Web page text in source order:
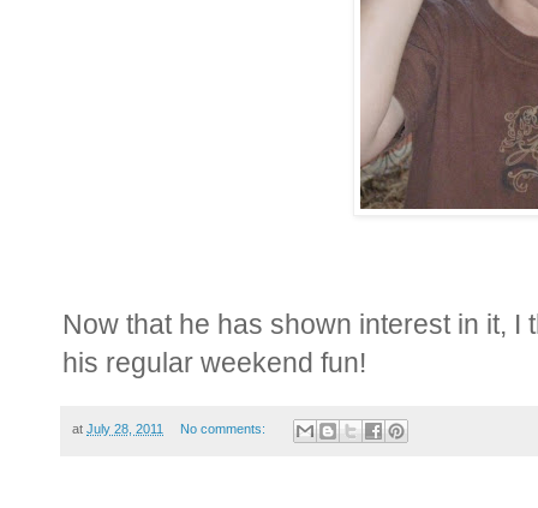
Now that he has shown interest in it,
his regular weekend fun!
at July 28, 2011 No comments: